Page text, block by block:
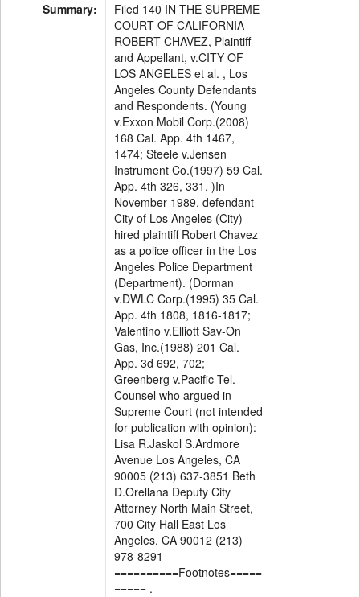
Summary:
Filed 140 IN THE SUPREME
COURT OF CALIFORNIA
ROBERT CHAVEZ, Plaintiff
and Appellant, v.CITY OF
LOS ANGELES et al. , Los
Angeles County Defendants
and Respondents. (Young
v.Exxon Mobil Corp.(2008)
168 Cal. App. 4th 1467,
1474; Steele v.Jensen
Instrument Co.(1997) 59 Cal.
App. 4th 326, 331. )In
November 1989, defendant
City of Los Angeles (City)
hired plaintiff Robert Chavez
as a police officer in the Los
Angeles Police Department
(Department). (Dorman
v.DWLC Corp.(1995) 35 Cal.
App. 4th 1808, 1816-1817;
Valentino v.Elliott Sav-On
Gas, Inc.(1988) 201 Cal.
App. 3d 692, 702;
Greenberg v.Pacific Tel.
Counsel who argued in
Supreme Court (not intended
for publication with opinion):
Lisa R.Jaskol S.Ardmore
Avenue Los Angeles, CA
90005 (213) 637-3851 Beth
D.Orellana Deputy City
Attorney North Main Street,
700 City Hall East Los
Angeles, CA 90012 (213)
978-8291
==========Footnotes=====
===== .